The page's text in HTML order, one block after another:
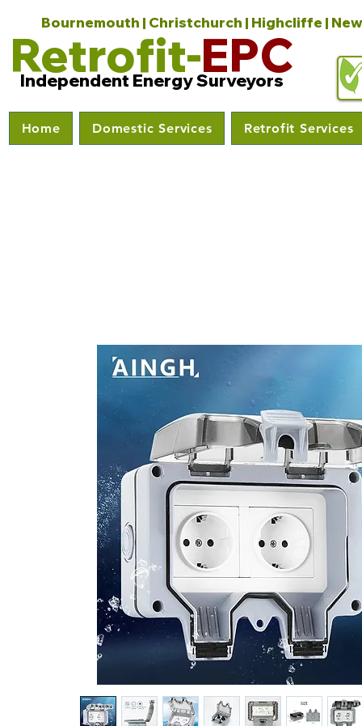
Bournemouth | Christchurch | Highcliffe |
Retrofit-EPC
Independent Energy Surveyors
Home Domestic Services Retrofit Services